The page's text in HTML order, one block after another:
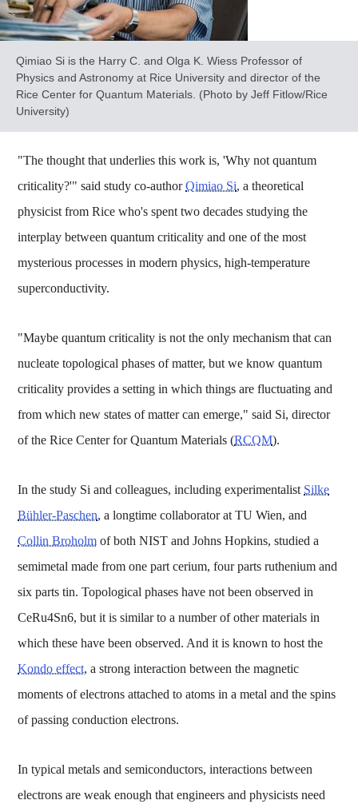
Qimiao Si is the Harry C. and Olga K. Wiess Professor of
Physics and Astronomy at Rice University and director of the
Rice Center for Quantum Materials. (Photo by Jeff Fitlow/Rice
University)
"The thought that underlies this work is, 'Why not quantum
criticality?'" said study co-authorQimiao Si, a theoretical
physicist from Rice who's spent two decades studying the
interplay between quantum criticality and one of the most
mysterious processes in modern physics, high-temperature
superconductivity.
"Maybe quantum criticality is not the only mechanism that can
nucleate topological phases of matter, but we know quantum
criticality provides a setting in which things are fluctuating and
from which new states of matter can emerge," said Si, director
of the Rice Center for Quantum Materials (RCQM).
In the study Si and colleagues, including experimentalist Silke
Bühler-Paschen, a longtime collaborator at TU Wien, and
Collin Broholm of both NIST and Johns Hopkins, studied a
semimetal made from one part cerium, four parts ruthenium and
six parts tin. Topological phases have not been observed in
CeRu4Sn6, but it is similar to a number of other materials in
which these have been observed. And it is known to host the
Kondo effect, a strong interaction between the magnetic
moments of electrons attached to atoms in a metal and the spins
of passing conduction electrons.
In typical metals and semiconductors, interactions between
electrons are weak enough that engineers and physicists need